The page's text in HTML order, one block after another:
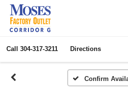
Call 304-317-3211 Directions
Confirm